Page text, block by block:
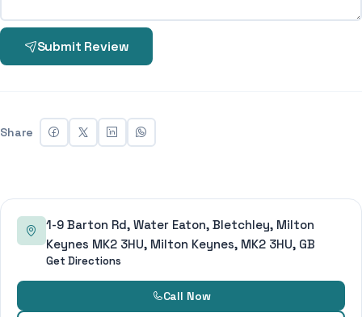
Submit Review
Share
1-9 Barton Rd, Water Eaton, Bletchley, Milton
Keynes MK2 3HU, Milton Keynes, MK2 3HU, GB
Get Directions
Call Now